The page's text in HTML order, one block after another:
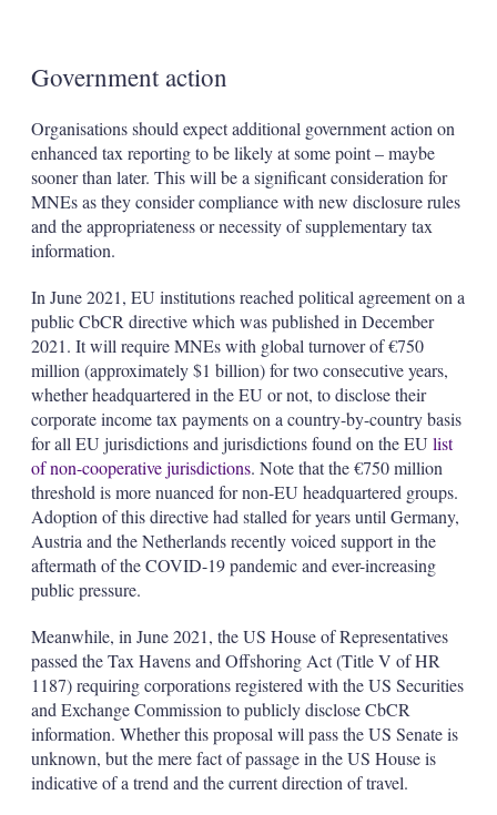
Government action
Organisations should expect additional government action on
enhanced tax reporting to be likely at some point – maybe
sooner than later. This will be a significant consideration for
MNEs as they consider compliance with new disclosure rules
and the appropriateness or necessity of supplementary tax
information.
In June 2021, EU institutions reached political agreement on a
public CbCR directive which was published in December
2021. It will require MNEs with global turnover of €750
million (approximately $1 billion) for two consecutive years,
whether headquartered in the EU or not, to disclose their
corporate income tax payments on a country-by-country basis
for all EU jurisdictions and jurisdictions found on the EU list
of non-cooperative jurisdictions. Note that the €750 million
threshold is more nuanced for non-EU headquartered groups.
Adoption of this directive had stalled for years until Germany,
Austria and the Netherlands recently voiced support in the
aftermath of the COVID-19 pandemic and ever-increasing
public pressure.
Meanwhile, in June 2021, the US House of Representatives
passed the Tax Havens and Offshoring Act (Title V of HR
1187) requiring corporations registered with the US Securities
and Exchange Commission to publicly disclose CbCR
information. Whether this proposal will pass the US Senate is
unknown, but the mere fact of passage in the US House is
indicative of a trend and the current direction of travel.